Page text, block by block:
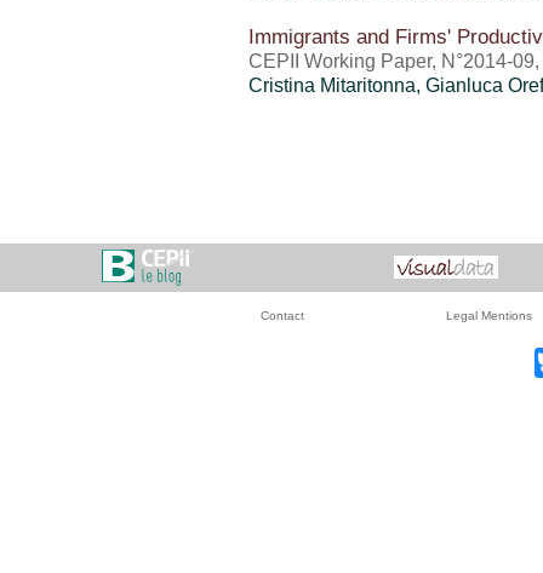
Immigrants and Firms'
CEPII Working Paper, N°2014-
Cristina Mitaritonna, Gianluca
Contact Legal Mentions